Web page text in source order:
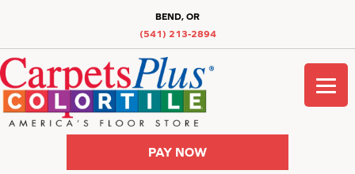
BEND, OR
(541) 213-2894
PAY NOW